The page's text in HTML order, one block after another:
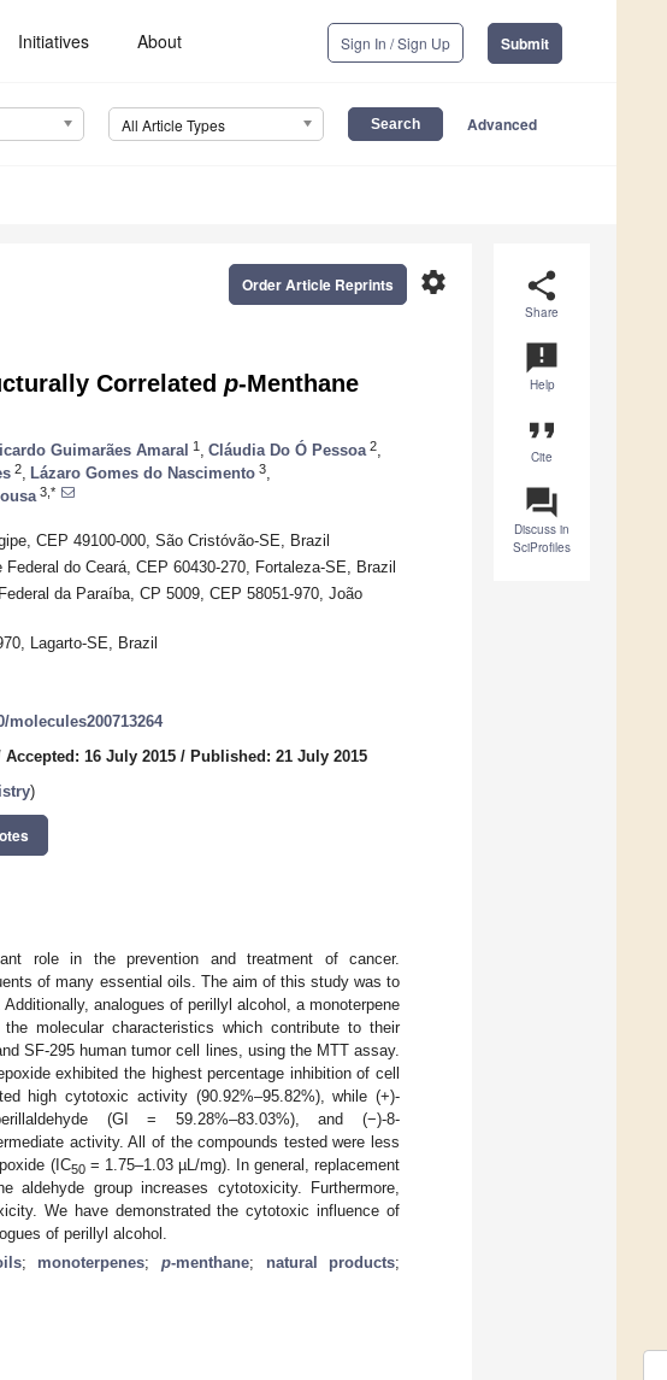
Initiatives About Sign In / Sign Up Submit
All Article Types Advanced
share
Share
announcement
Help
format_quote
Cite
question_answer
Discuss in
SciProfiles
settings
Order Article Reprints
Correlated p-Menthane
Guimarães Amaral 1 Cláudia Do Ó Pessoa 2
2 Lázaro Gomes do Nascimento 3
3,*
CEP 49100-000, São Cristóvão-SE, Brazil
do Ceará, CEP 60430-270, Fortaleza-SE, Brazil
da Paraíba, CP 5009, CEP 58051-970, João
Lagarto-SE, Brazil
molecules200713264
Accepted: 16 July 2015 / Published: 21 July 2015
)
role in the prevention and treatment of cancer.
of many essential oils. The aim of this study was to
analogues of perillyl alcohol, a monoterpene
molecular characteristics which contribute to their
SF-295 human tumor cell lines, using the MTT assay.
exhibited the highest percentage inhibition of cell
high cytotoxic activity (90.92%–95.82%), while (+)-
(GI = 59.28%–83.03%), and (−)-8-
activity. All of the compounds tested were less
(IC50= 1.75–1.03 µL/mg). In general, replacement
group increases cytotoxicity. Furthermore,
We have demonstrated the cytotoxic influence of
of perillyl alcohol.
; monoterpenes; p-menthane; natural products;